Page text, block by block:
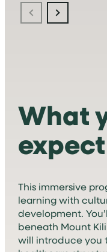
What
expect
This immersive
learning with
development.
beneath Mount
will introduce you